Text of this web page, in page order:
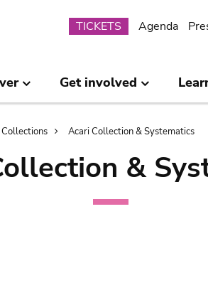
Submenu
TICKETS Agenda
Get involved
Collections Acari Collection & Systematics
&